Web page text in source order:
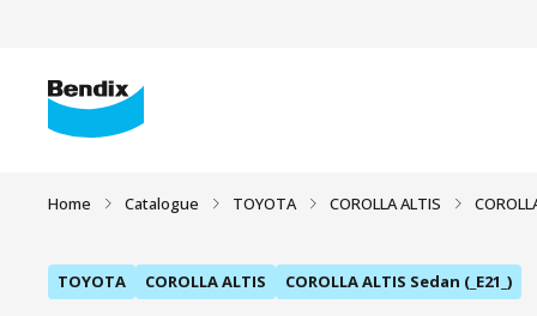
Home Catalogue TOYOTA COROLLA ALTIS
TOYOTA COROLLA ALTIS COROLLA ALTIS Sedan (_E21_)